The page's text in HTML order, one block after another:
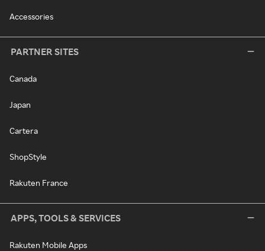
Accessories
PARTNER SITES
Canada
Japan
Cartera
ShopStyle
Rakuten France
APPS, TOOLS & SERVICES
Rakuten Mobile Apps